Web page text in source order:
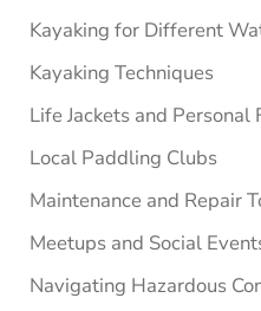
Kayaking for Different
Kayaking Techniques
Life Jackets and
Local Paddling Clubs
Maintenance and Repair
Meetups and Social
Navigating Hazardous